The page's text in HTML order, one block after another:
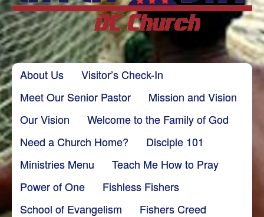
Main menu
Skip to content
About Us
Visitor’s Check-In
Meet Our Senior Pastor
Mission and Vision
Our Vision
Welcome to the Family of God
Need a Church Home?
Disciple 101
Ministries Menu
Teach Me How to Pray
Power of One
Fishless Fishers
School of Evangelism
Fishers Creed